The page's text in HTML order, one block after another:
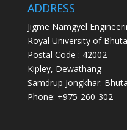
ADDRESS
Jigme Namgyel
Royal University of
Postal Code : 42002
Kipley, Dewathang
Samdrup Jongkhar:
Phone: +975-260-302